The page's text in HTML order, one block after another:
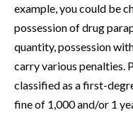
example, you could be
possession of drug
quantity, possession
carry various penalties.
classified as a first-
fine of 1,000 and/or 1